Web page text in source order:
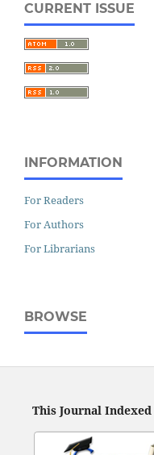
CURRENT ISSUE
INFORMATION
For Readers
For Authors
For Librarians
BROWSE
This Journal Indexed